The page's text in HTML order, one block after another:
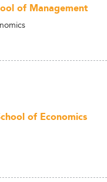
of Management
of Economics